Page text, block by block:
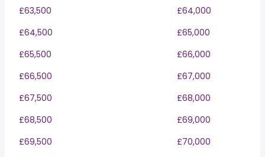
£63,500
£64,000
£64,500
£65,000
£65,500
£66,000
£66,500
£67,000
£67,500
£68,000
£68,500
£69,000
£69,500
£70,000